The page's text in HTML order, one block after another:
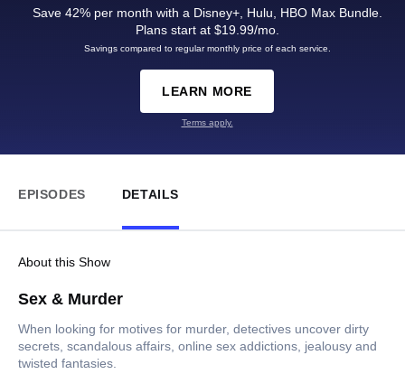
Save 42% per month with a Disney+, Hulu, HBO Max Bundle.
Plans start at $19.99/mo.
Savings compared to regular monthly price of each service.
LEARN MORE
Terms apply.
EPISODES DETAILS
About this Show
Sex & Murder
When looking for motives for murder, detectives uncover dirty
secrets, scandalous affairs, online sex addictions, jealousy and
twisted fantasies.